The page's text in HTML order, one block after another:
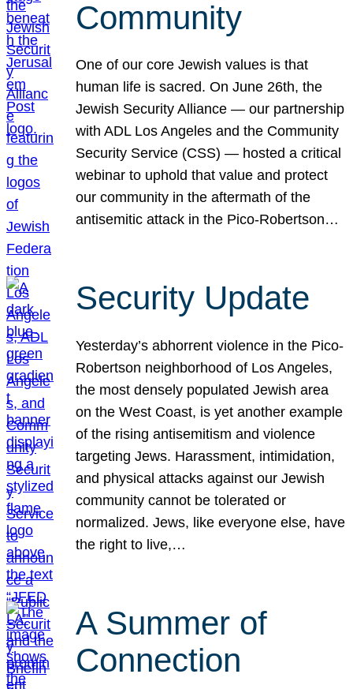
Community
One of our core Jewish values is that
human life is sacred. On June 26th, the
Jewish Security Alliance — our partnership
with ADL Los Angeles and the Community
Security Service (CSS) — hosted a critical
webinar to uphold that value and protect
our community in the aftermath of the
antisemitic attack in the Pico-Robertson…
Security Update
Yesterday’s abhorrent violence in the Pico-
Robertson neighborhood of Los Angeles,
the most densely populated Jewish area
on the West Coast, is yet another example
of the rising antisemitism and violence
targeting Jews. Harassment, intimidation,
and physical attacks against our Jewish
community cannot be tolerated or
normalized. Jews, like everyone else, have
the right to live,…
A Summer of
Connection